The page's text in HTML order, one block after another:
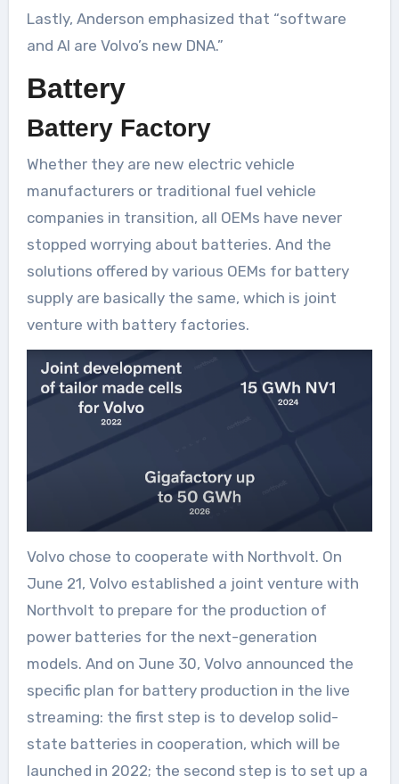
Lastly, Anderson emphasized that “software
and AI are Volvo’s new DNA.”
Battery
Battery Factory
Whether they are new electric vehicle
manufacturers or traditional fuel vehicle
companies in transition, all OEMs have never
stopped worrying about batteries. And the
solutions offered by various OEMs for battery
supply are basically the same, which is joint
venture with battery factories.
Volvo chose to cooperate with Northvolt. On
June 21, Volvo established a joint venture with
Northvolt to prepare for the production of
power batteries for the next-generation
models. And on June 30, Volvo announced the
specific plan for battery production in the live
streaming: the first step is to develop solid-
state batteries in cooperation, which will be
launched in 2022; the second step is to set up a